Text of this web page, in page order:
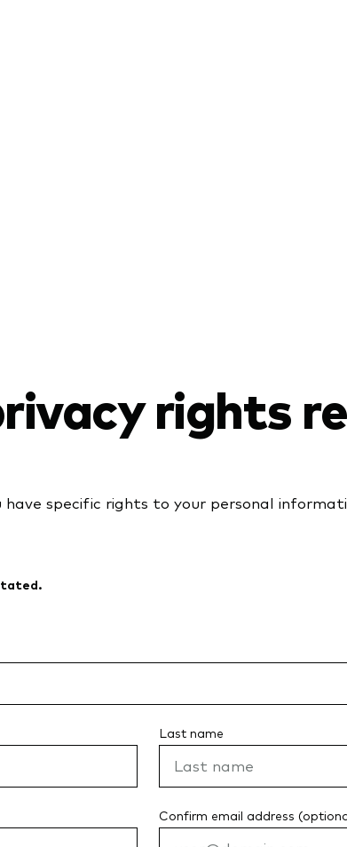
rights
specific rights to your personal
Last name
Confirm email address